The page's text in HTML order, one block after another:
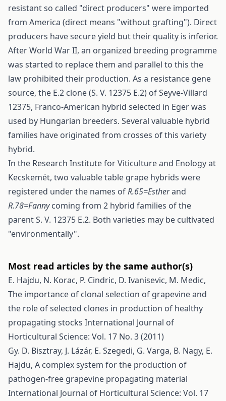
resistant so called "direct producers" were imported
from America (direct means "without grafting"). Direct
producers have secure yield but their quality is inferior.
After World War II, an organized breeding programme
was started to replace them and parallel to this the
law prohibited their production. As a resistance gene
source, the E.2 clone (S. V. 12375 E.2) of Seyve-Villard
12375, Franco-American hybrid selected in Eger was
used by Hungarian breeders. Several valuable hybrid
families have originated from crosses of this variety
hybrid.
In the Research Institute for Viticulture and Enology at
Kecskemét, two valuable table grape hybrids were
registered under the names ofR.65=Estherand
R.78=Fannycoming from 2 hybrid families of the
parent S. V. 12375 E.2. Both varieties may be cultivated
"environmentally".
Most read articles by the same author(s)
E. Hajdu, N. Korac, P. Cindric, D. Ivanisevic, M. Medic,
The importance of clonal selection of grapevine and
the role of selected clones in production of healthy
propagating stocks International Journal of
Horticultural Science: Vol. 17 No. 3 (2011)
Gy. D. Bisztray, J. Lázár, E. Szegedi, G. Varga, B. Nagy, E.
Hajdu, A complex system for the production of
pathogen-free grapevine propagating material
International Journal of Horticultural Science: Vol. 17